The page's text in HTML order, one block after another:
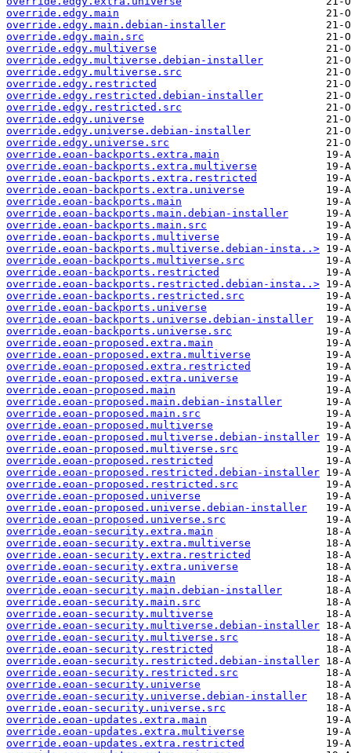
override.edgy.main
override.edgy.main.debian-installer
override.edgy.main.src
override.edgy.multiverse
override.edgy.multiverse.debian-installer
override.edgy.multiverse.src
override.edgy.restricted
override.edgy.restricted.debian-installer
override.edgy.restricted.src
override.edgy.universe
override.edgy.universe.debian-installer
override.edgy.universe.src
override.eoan-backports.extra.main
override.eoan-backports.extra.multiverse
override.eoan-backports.extra.restricted
override.eoan-backports.extra.universe
override.eoan-backports.main
override.eoan-backports.main.debian-installer
override.eoan-backports.main.src
override.eoan-backports.multiverse
override.eoan-backports.multiverse.debian-insta..>
override.eoan-backports.multiverse.src
override.eoan-backports.restricted
override.eoan-backports.restricted.debian-insta..>
override.eoan-backports.restricted.src
override.eoan-backports.universe
override.eoan-backports.universe.debian-installer
override.eoan-backports.universe.src
override.eoan-proposed.extra.main
override.eoan-proposed.extra.multiverse
override.eoan-proposed.extra.restricted
override.eoan-proposed.extra.universe
override.eoan-proposed.main
override.eoan-proposed.main.debian-installer
override.eoan-proposed.main.src
override.eoan-proposed.multiverse
override.eoan-proposed.multiverse.debian-installer
override.eoan-proposed.multiverse.src
override.eoan-proposed.restricted
override.eoan-proposed.restricted.debian-installer
override.eoan-proposed.restricted.src
override.eoan-proposed.universe
override.eoan-proposed.universe.debian-installer
override.eoan-proposed.universe.src
override.eoan-security.extra.main
override.eoan-security.extra.multiverse
override.eoan-security.extra.restricted
override.eoan-security.extra.universe
override.eoan-security.main
override.eoan-security.main.debian-installer
override.eoan-security.main.src
override.eoan-security.multiverse
override.eoan-security.multiverse.debian-installer
override.eoan-security.multiverse.src
override.eoan-security.restricted
override.eoan-security.restricted.debian-installer
override.eoan-security.restricted.src
override.eoan-security.universe
override.eoan-security.universe.debian-installer
override.eoan-security.universe.src
override.eoan-updates.extra.main
override.eoan-updates.extra.multiverse
override.eoan-updates.extra.restricted